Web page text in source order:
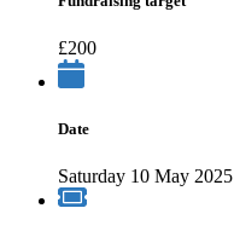
£200
Date
Saturday 10 May 2025